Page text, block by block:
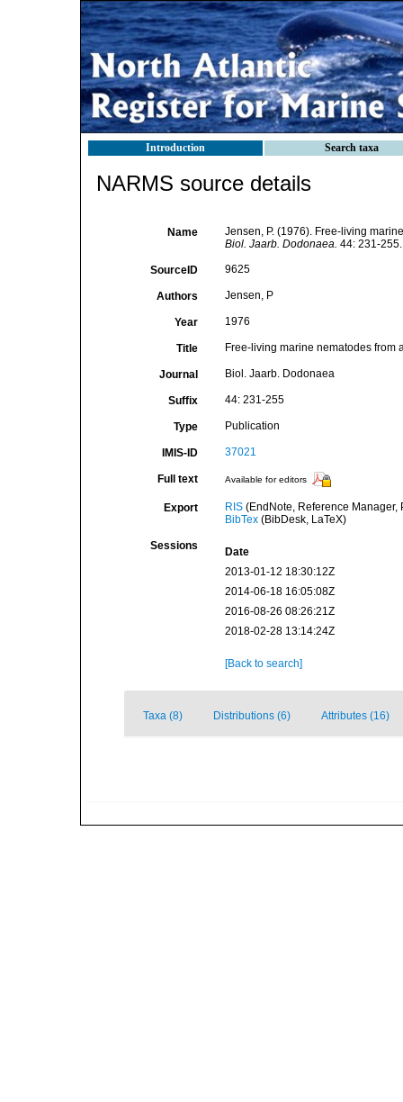
Introduction Search taxa
NARMS source details
Name
Jensen, P. (1976). Free-living
Biol. Jaarb. Dodonaea. 44: 231-255.
SourceID 9625
Authors Jensen, P
Year 1976
Title Free-living marine nematodes from
Journal Biol. Jaarb. Dodonaea
Suffix 44: 231-255
Type Publication
IMIS-ID 37021
Full text Available for editors
Export RIS(EndNote, Reference Manager,
BibTex(BibDesk, LaTeX)
Sessions
Date
2013-01-12 18:30:12Z
2014-06-18 16:05:08Z
2016-08-26 08:26:21Z
2018-02-28 13:14:24Z
[Back to search]
Taxa (8) Distributions (6) Attributes (16)